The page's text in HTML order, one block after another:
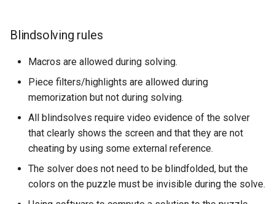
Blindsolving rules
Macros are allowed during solving.
Piece filters/highlights are allowed during
memorization but not during solving.
All blindsolves require video evidence of the solver
that clearly shows the screen and that they are not
cheating by using some external reference.
The solver does not need to be blindfolded, but the
colors on the puzzle must be invisible during the solve.